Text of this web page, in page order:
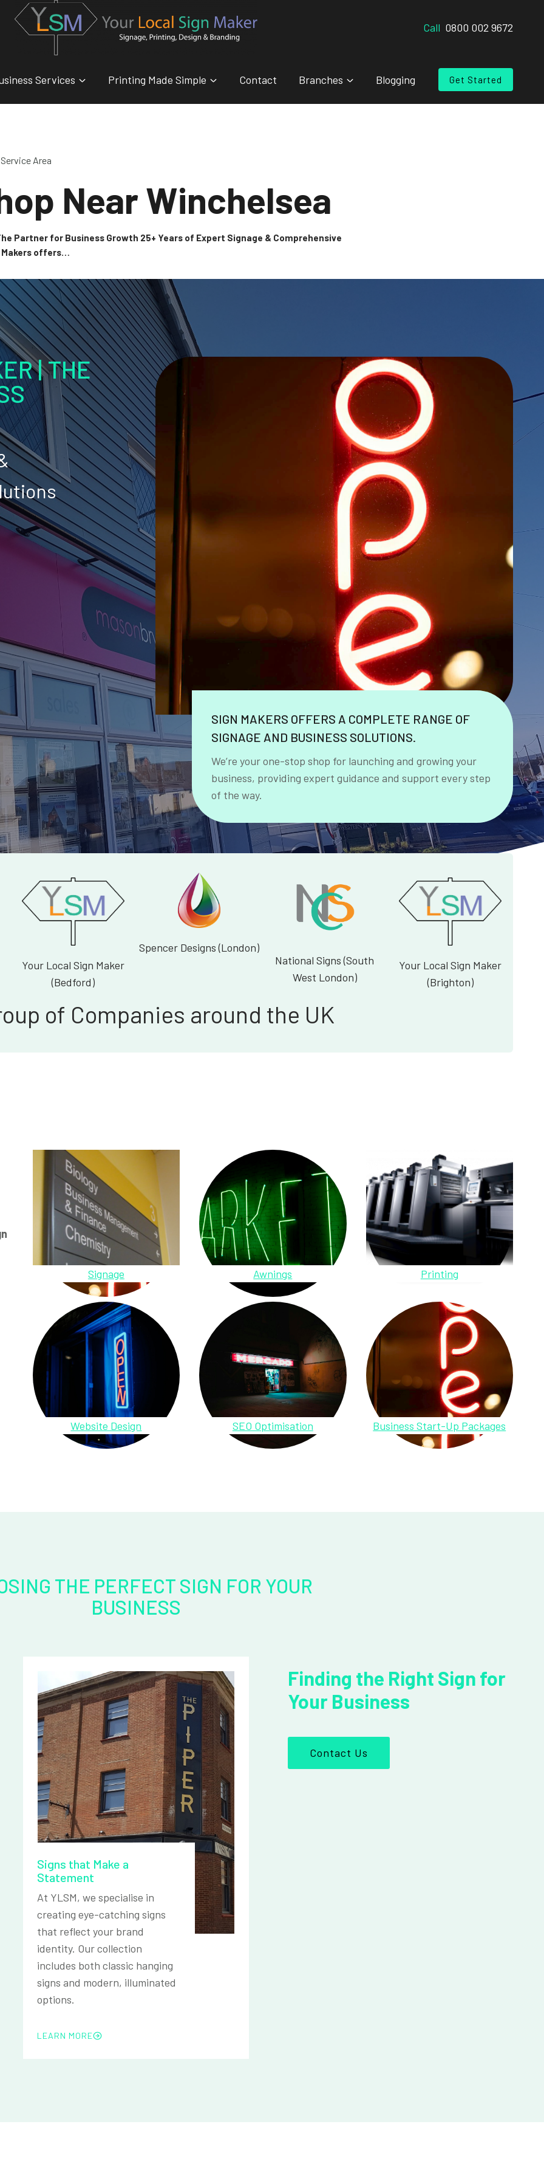
Call 0800 002 9672
Services Printing Made Simple Contact Branches Blogging Get Started
Area
Near Winchelsea
Partner for Business Growth 25+ Years of Expert Signage & Comprehensive
Makers offers…
| THE
SIGN MAKERS OFFERS A COMPLETE RANGE OF
SIGNAGE AND BUSINESS SOLUTIONS.
We’re your one-stop shop for launching and growing your
business, providing expert guidance and support every step
of the way.
Your Local Sign Maker
(Bedford)
Spencer Designs (London)
National Signs (South
West London)
Your Local Sign Maker
(Brighton)
of Companies around the UK
Signage Awnings Printing
Website Design SEO Optimisation Business Start-Up Packages
THE PERFECT SIGN FOR YOUR
BUSINESS
Signs that Make a
Statement
At YLSM, we specialise in
creating eye-catching signs
that reflect your brand
identity. Our collection
includes both classic hanging
signs and modern, illuminated
options.
LEARN MORE
Finding the Right Sign for
Your Business
Contact Us